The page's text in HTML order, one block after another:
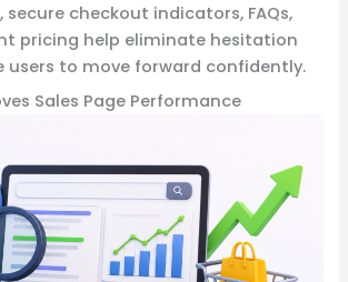
secure checkout indicators, FAQs,
pricing help eliminate hesitation
users to move forward confidently.
Sales Page Performance